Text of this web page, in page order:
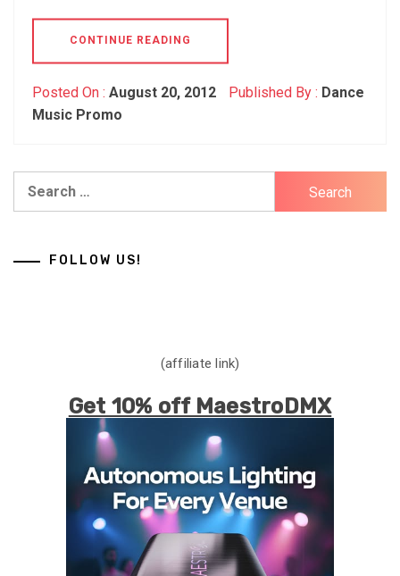
CONTINUE READING
Posted On : August 20, 2012 Published By : Dance
Music Promo
FOLLOW US!
(affiliate link)
Get 10% off MaestroDMX